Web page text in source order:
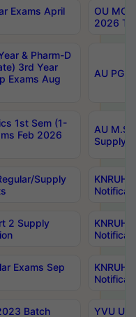
Exams April
OU
2026
& Pharm-D
3rd Year
Exams Aug
AU PG,
1st Sem (1-
Feb 2026
AU
Supply
Supply
2 Supply
Exams Sep
Batch
YVU